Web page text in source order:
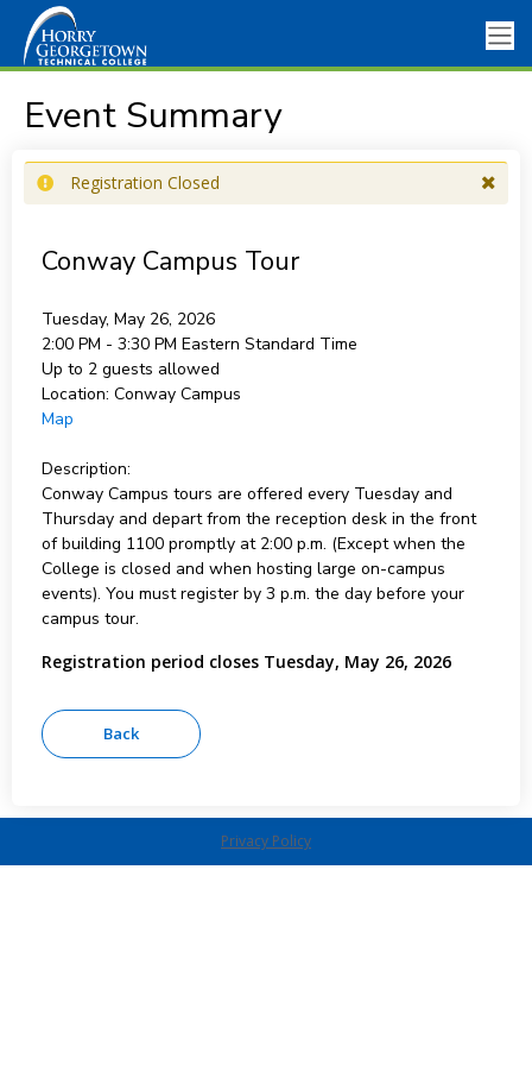
Event Summary
Registration Closed
Conway Campus Tour
Tuesday, May 26, 2026
2:00 PM - 3:30 PM Eastern Standard Time
Up to 2 guests allowed
Location: Conway Campus
Map
Description:
Conway Campus tours are offered every Tuesday and
Thursday and depart from the reception desk in the front
of building 1100 promptly at 2:00 p.m. (Except when the
College is closed and when hosting large on-campus
events). You must register by 3 p.m. the day before your
campus tour.
Registration period closes Tuesday, May 26, 2026
Privacy Policy